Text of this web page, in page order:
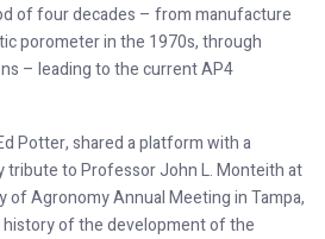
of four decades – from manufacture
porometer in the 1970s, through
– leading to the current AP4
Potter, shared a platform with a
tribute to Professor John L. Monteith at
of Agronomy Annual Meeting in Tampa,
history of the development of the